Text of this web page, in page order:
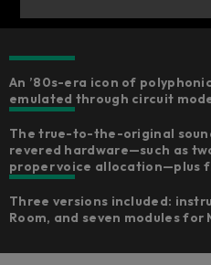
An ’80s-era icon of
emulated through circuit
The true-to-the-original
revered hardware—such as
proper voice allocation—plus
Three versions included:
Room, and seven modules for